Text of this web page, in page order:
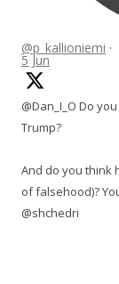
@p_kallioniemi ·
5 Jun
@Dan_I_O Do
Trump?
And do you think
of falsehood)?
@shchedri